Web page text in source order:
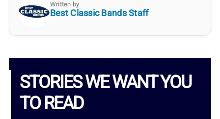
Written by
Best Classic Bands Staff
STORIES WE WANT YOU
TO READ